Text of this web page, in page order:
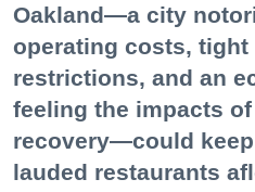
Oakland—a city
operating costs, tight
restrictions, and an
feeling the impacts
recovery—could
lauded restaurants